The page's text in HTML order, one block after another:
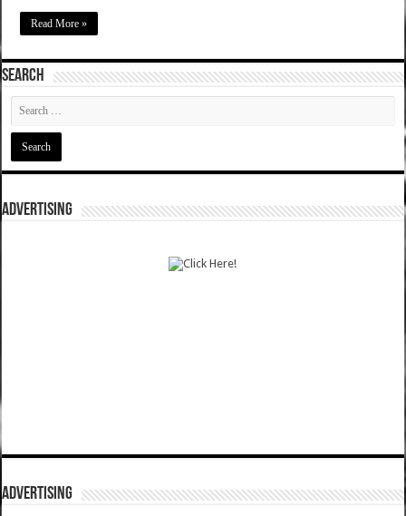
Read More »
SEARCH
ADVERTISING
ADVERTISING